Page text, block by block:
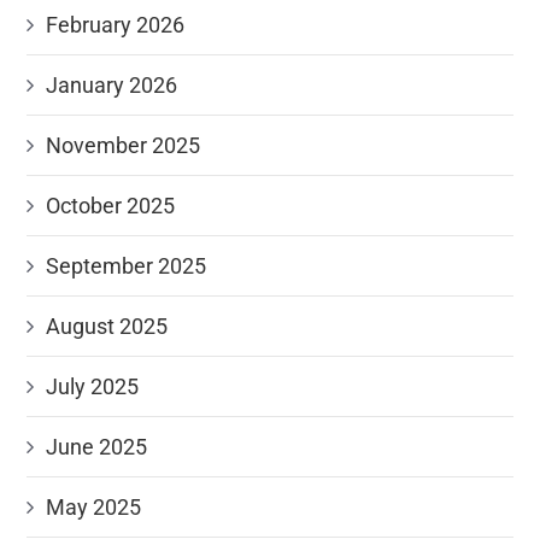
February 2026
January 2026
November 2025
October 2025
September 2025
August 2025
July 2025
June 2025
May 2025